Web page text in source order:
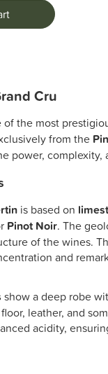
Cru
of the most
from the
power,
is based on
Pinot Noir. The
of the wines.
and
show a deep robe
leather, and
acidity,